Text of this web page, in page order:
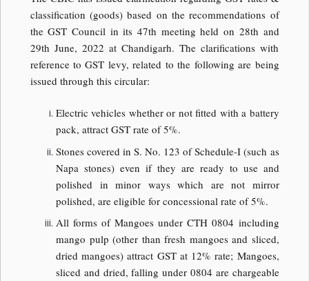
classification (goods) based on the recommendations of
the GST Council in its 47th meeting held on 28th and
29th June, 2022 at Chandigarh. The clarifications with
reference to GST levy, related to the following are being
issued through this circular:
Electric vehicles whether or not fitted with a battery
pack, attract GST rate of 5%.
Stones covered in S. No. 123 of Schedule-I (such as
Napa stones) even if they are ready to use and
polished in minor ways which are not mirror
polished, are eligible for concessional rate of 5%.
All forms of Mangoes under CTH 0804 including
mango pulp (other than fresh mangoes and sliced,
dried mangoes) attract GST at 12% rate; Mangoes,
sliced and dried, falling under 0804 are chargeable